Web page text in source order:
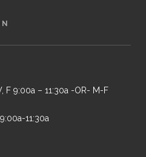
F 9:00a – 11:30a -OR- M-F
11:30a